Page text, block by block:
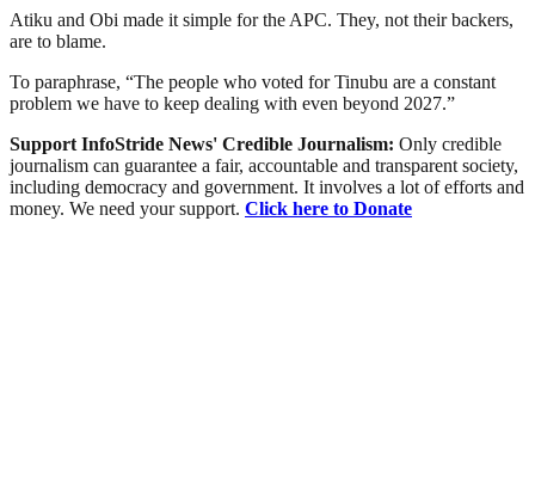
Atiku and Obi made it simple for the APC. They, not their backers,
are to blame.
To paraphrase, “The people who voted for Tinubu are a constant
problem we have to keep dealing with even beyond 2027.”
Support InfoStride News' Credible Journalism: Only credible
journalism can guarantee a fair, accountable and transparent society,
including democracy and government. It involves a lot of efforts and
money. We need your support. Click here to Donate